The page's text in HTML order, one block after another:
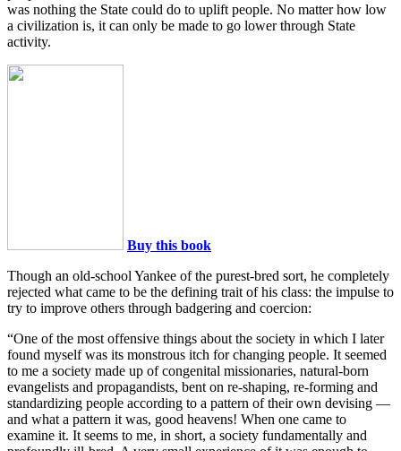
was nothing the State could do to uplift people. No matter how low
a civilization is, it can only be made to go lower through State
activity.
Buy this book
Though an old-school Yankee of the purest-bred sort, he completely
rejected what came to be the defining trait of his class: the impulse to
try to improve others through badgering and coercion:
“One of the most offensive things about the society in which I later
found myself was its monstrous itch for changing people. It seemed
to me a society made up of congenital missionaries, natural-born
evangelists and propagandists, bent on re-shaping, re-forming and
standardizing people according to a pattern of their own devising —
and what a pattern it was, good heavens! When one came to
examine it. It seems to me, in short, a society fundamentally and